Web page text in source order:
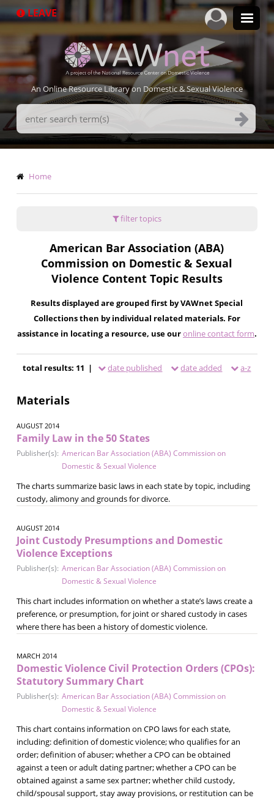
to
LEAVE
An Online Resource Library on Domestic & Sexual Violence
Search
Terms
Breadcrumb
Home
filter topics
American Bar Association (ABA)
Commission on Domestic & Sexual
Violence Content Topic Results
Results displayed are grouped first by VAWnet Special
Collections then by individual related materials. For
assistance in locating a resource, use ouronline contact form.
total results: 11 | date published date added a-z
Materials
AUGUST 2014
Family Law in the 50 States
Publisher(s): American Bar Association (ABA) Commission on
Domestic & Sexual Violence
The charts summarize basic laws in each state by topic, including
custody, alimony and grounds for divorce.
AUGUST 2014
Joint Custody Presumptions and Domestic
Violence Exceptions
Publisher(s): American Bar Association (ABA) Commission on
Domestic & Sexual Violence
This chart includes information on whether a state’s laws create a
preference, or presumption, for joint or shared custody in cases
where there has been a history of domestic violence.
MARCH 2014
Domestic Violence Civil Protection Orders (CPOs):
Statutory Summary Chart
Publisher(s): American Bar Association (ABA) Commission on
Domestic & Sexual Violence
This chart contains information on CPO laws for each state,
including: definition of domestic violence; who qualifies for an
order; definition of abuser; whether a CPO can be obtained
against a teen or adult dating partner; whether a CPO can be
obtained against a same sex partner; whether child custody,
child/spousal support, stay away provisions, or restitution can be